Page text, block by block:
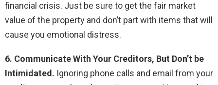
financial crisis. Just be sure to get the fair market
value of the property and don’t part with items that will
cause you emotional distress.
6. Communicate With Your Creditors, But Don’t be
Intimidated. Ignoring phone calls and email from your